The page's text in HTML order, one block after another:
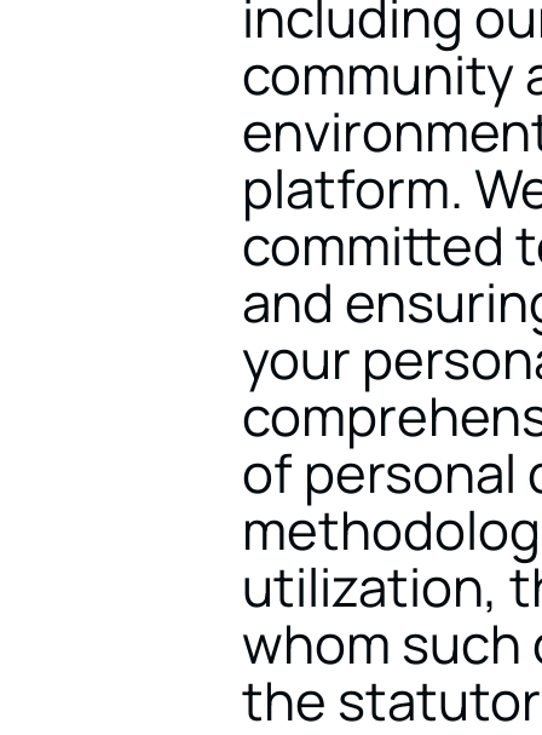
including
community
platform.
committed
and
your
of personal
utilization,
whom such
the